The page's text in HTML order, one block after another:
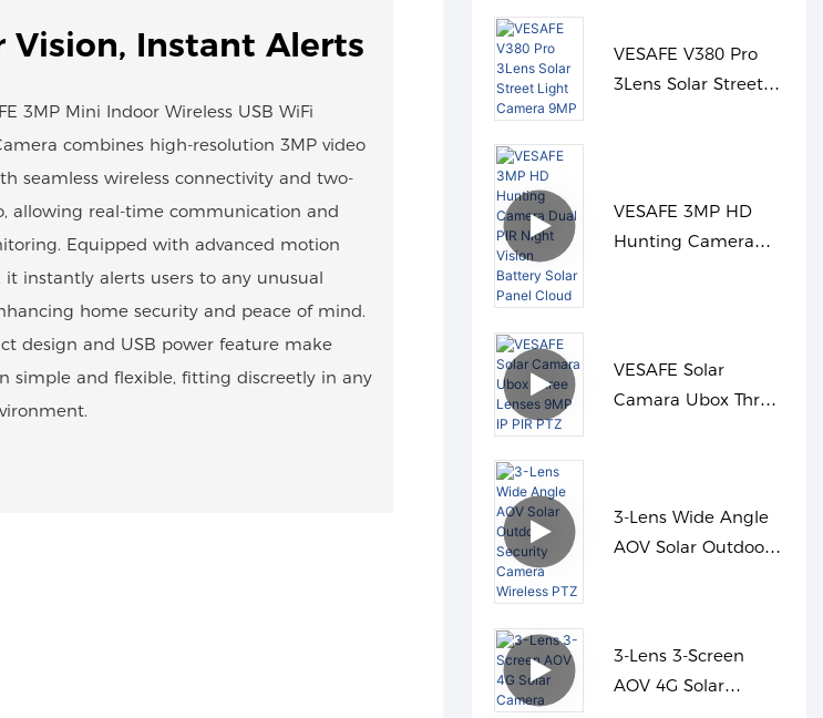
Vision, Instant Alerts
3MP Mini Indoor Wireless USB WiFi
combines high-resolution 3MP video
seamless wireless connectivity and two-
allowing real-time communication and
Equipped with advanced motion
it instantly alerts users to any unusual
home security and peace of mind.
design and USB power feature make
simple and flexible, fitting discreetly in any
VESAFE V380 Pro
3Lens Solar Street
VESAFE 3MP HD
Hunting Camera
VESAFE Solar
Camara Ubox Three
3-Lens Wide Angle
AOV Solar Outdoor
3-Lens 3-Screen
AOV 4G Solar